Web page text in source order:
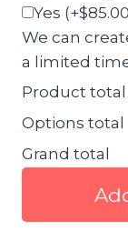
Yes
We can
a limited
Product total
Options total
Grand total
Pack